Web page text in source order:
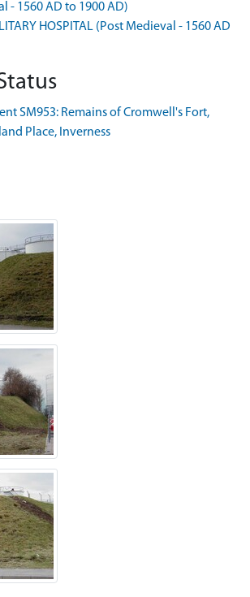
- 1560 AD to 1900 AD)
HOSPITAL (Post Medieval - 1560 AD
SM953: Remains of Cromwell's Fort,
Place, Inverness